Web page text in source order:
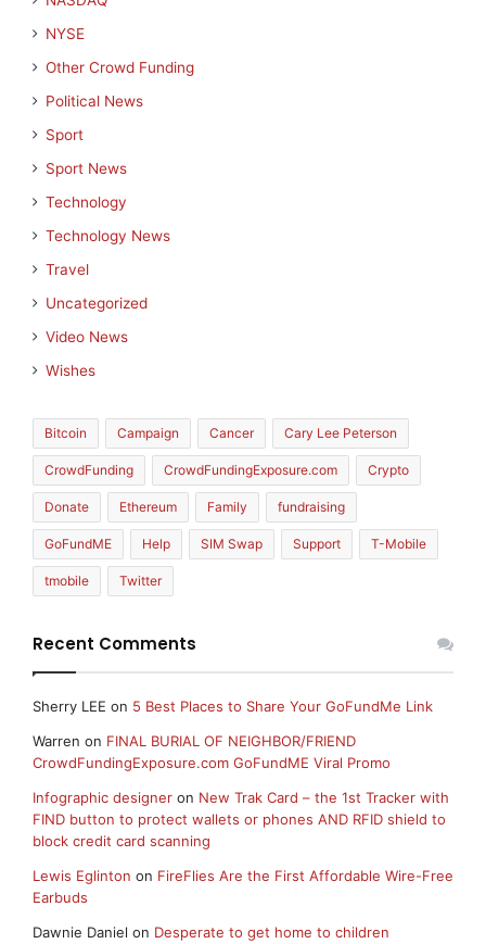
NYSE
Other Crowd Funding
Political News
Sport
Sport News
Technology
Technology News
Travel
Uncategorized
Video News
Wishes
Bitcoin Campaign Cancer Cary Lee Peterson
CrowdFunding CrowdFundingExposure.com Crypto
Donate Ethereum Family fundraising
GoFundME Help SIM Swap Support T-Mobile
tmobile Twitter
Recent Comments
Sherry LEE on 5 Best Places to Share Your GoFundMe Link
Warren on FINAL BURIAL OF NEIGHBOR/FRIEND
CrowdFundingExposure.com GoFundME Viral Promo
Infographic designer on New Trak Card – the 1st Tracker with
FIND button to protect wallets or phones AND RFID shield to
block credit card scanning
Lewis Eglinton on FireFlies Are the First Affordable Wire-Free
Earbuds
Dawnie Daniel on Desperate to get home to children